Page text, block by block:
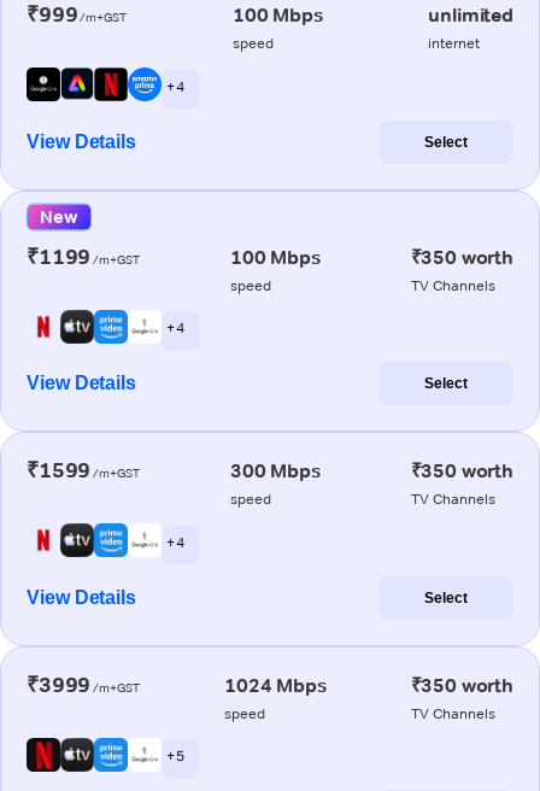
₹999/m+GST 100 Mbps
speed
unlimited
internet
+ 4
View Details Select
New
₹1199 /m+GST 100 Mbps
speed
₹350 worth
TV Channels
+ 4
View Details Select
₹1599 /m+GST 300 Mbps
speed
₹350 worth
TV Channels
+ 4
View Details Select
₹3999 /m+GST 1024 Mbps
speed
₹350 worth
TV Channels
+ 5